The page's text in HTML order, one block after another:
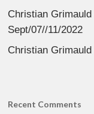
Christian Grimauld
Sept/07//11/2022
Christian Grimauld
Recent Comments